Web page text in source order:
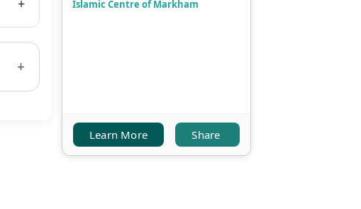
+
Islamic Centre of Markham
Learn More Share